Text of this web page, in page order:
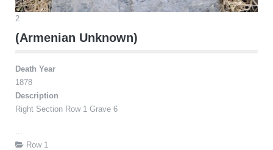
2
(Armenian Unknown)
Death Year
1878
Description
Right Section Row 1 Grave 6
...
Row 1